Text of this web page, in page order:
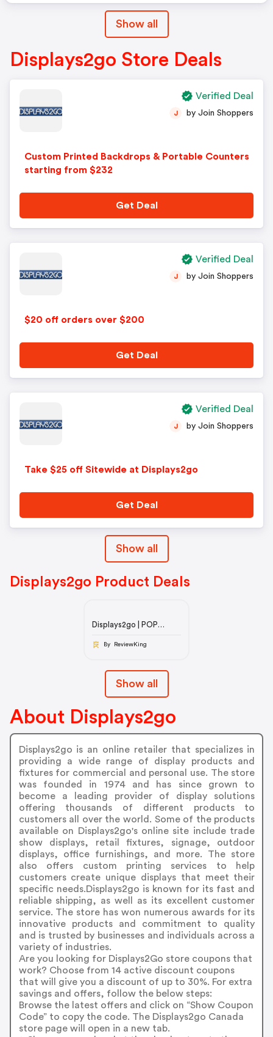
Show all
Displays2go Store Deals
Custom Printed Backdrops & Portable Counters
starting from $232
J by Join Shoppers
Get Deal
Verified Deal
$20 off orders over $200
J by Join Shoppers
Get Deal
Verified Deal
Take $25 off Sitewide at Displays2go
J by Join Shoppers
Get Deal
Verified Deal
Show all
Displays2go Product Deals
Displays2go | POP
Retail Fixtures, & Trade
By ReviewKing
Show all
About Displays2go
Displays2go is an online retailer that specializes in
providing a wide range of display products and
fixtures for commercial and personal use. The store
was founded in 1974 and has since grown to
become a leading provider of display solutions
offering thousands of different products to
customers all over the world. Some of the products
available on Displays2go's online site include trade
show displays, retail fixtures, signage, outdoor
displays, office furnishings, and more. The store
also offers custom printing services to help
customers create unique displays that meet their
specific needs.Displays2go is known for its fast and
reliable shipping, as well as its excellent customer
service. The store has won numerous awards for its
innovative products and commitment to quality
and is trusted by businesses and individuals across a
variety of industries.
Are you looking for Displays2Go store coupons that
work? Choose from 14 active discount coupons
that will give you a discount of up to 30%. For extra
savings and offers, follow the below steps:
Browse the latest offers and click on “Show Coupon
Code” to copy the code. The Displays2go Canada
store page will open in a new tab.